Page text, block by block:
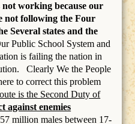
working because our
not following the Four
Several states and the
Public School System and
is failing the nation in
Clearly We the People
to correct this problem
is the Second Duty of
against enemies
million males between 17-